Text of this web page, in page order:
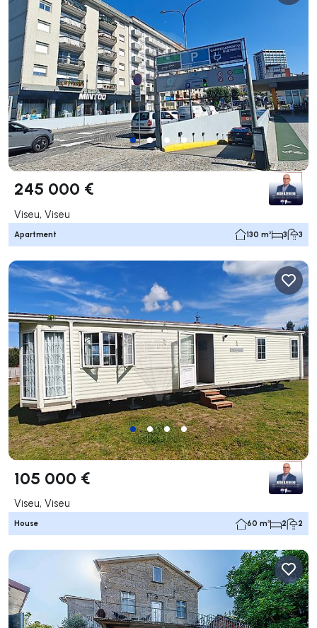
245 000 €
Viseu, Viseu
Apartment 130 m² 3 3
105 000 €
Viseu, Viseu
House 60 m² 2 2